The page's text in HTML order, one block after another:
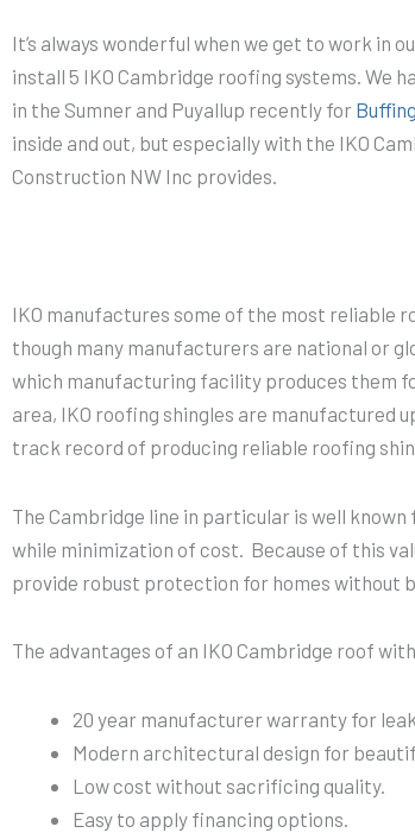
It’s always wonderful when we get to work in
install 5 IKO Cambridge roofing systems. We
in the Sumner and Puyallup recently for
inside and out, but especially with the IKO
Construction NW Inc provides.
IKO manufactures some of the most reliable
though many manufacturers are national or
which manufacturing facility produces them
area, IKO roofing shingles are manufactured
track record of producing reliable roofing
The Cambridge line in particular is well
while minimization of cost. Because of this
provide robust protection for homes without
The advantages of an IKO Cambridge roof
20 year manufacturer warranty for
Modern architectural design for
Low cost without sacrificing quality.
Easy to apply financing options.